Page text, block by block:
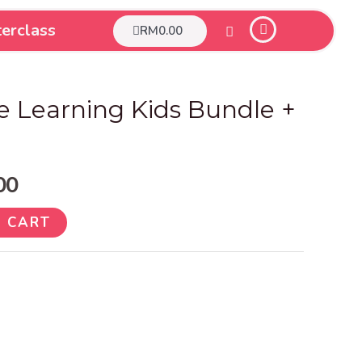
RM0.00
Cart
Learning Kids Bundle +
price
CART